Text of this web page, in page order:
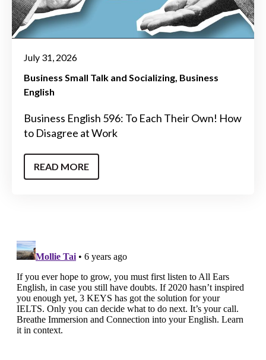
July 31, 2026
Business Small Talk and Socializing Business
English
Business English 596: To Each Their Own! How
to Disagree at Work
READ MORE